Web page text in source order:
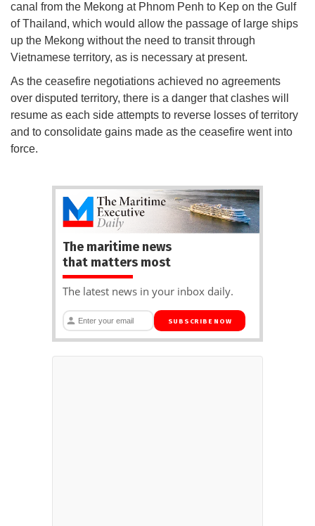
canal from the Mekong at Phnom Penh to Kep on the Gulf
of Thailand, which would allow the passage of large ships
up the Mekong without the need to transit through
Vietnamese territory, as is necessary at present.
As the ceasefire negotiations achieved no agreements
over disputed territory, there is a danger that clashes will
resume as each side attempts to reverse losses of territory
and to consolidate gains made as the ceasefire went into
force.
The maritime news
that matters most
The latest news in your inbox daily.
SUBSCRIBE NOW